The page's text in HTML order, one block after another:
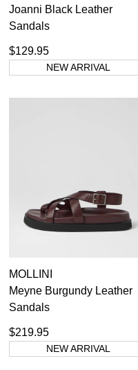
Joanni Black Leather
Sandals
$129.95
NEW ARRIVAL
MOLLINI
Meyne Burgundy Leather
Sandals
$219.95
NEW ARRIVAL